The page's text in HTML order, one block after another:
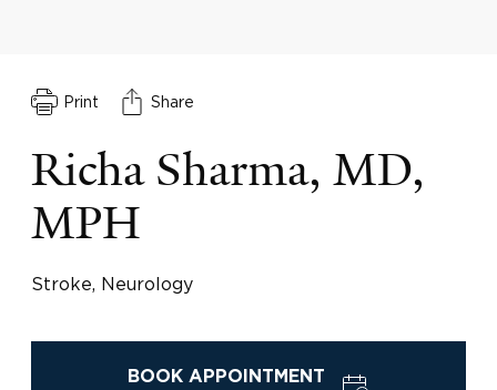
Print Share
Richa Sharma, MD,
MPH
Stroke, Neurology
BOOK APPOINTMENT